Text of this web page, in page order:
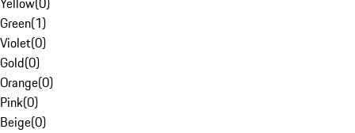
Green(1)
Violet(0)
Gold(0)
Orange(0)
Pink(0)
Beige(0)